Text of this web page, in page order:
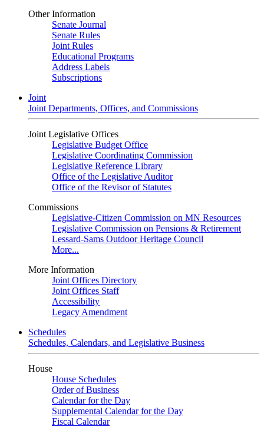
Other Information
Senate Journal
Senate Rules
Joint Rules
Educational Programs
Address Labels
Subscriptions
Joint
Joint Departments, Offices, and Commissions
Joint Legislative Offices
Legislative Budget Office
Legislative Coordinating Commission
Legislative Reference Library
Office of the Legislative Auditor
Office of the Revisor of Statutes
Commissions
Legislative-Citizen Commission on MN Resources
Legislative Commission on Pensions & Retirement
Lessard-Sams Outdoor Heritage Council
More...
More Information
Joint Offices Directory
Joint Offices Staff
Accessibility
Legacy Amendment
Schedules
Schedules, Calendars, and Legislative Business
House
House Schedules
Order of Business
Calendar for the Day
Supplemental Calendar for the Day
Fiscal Calendar